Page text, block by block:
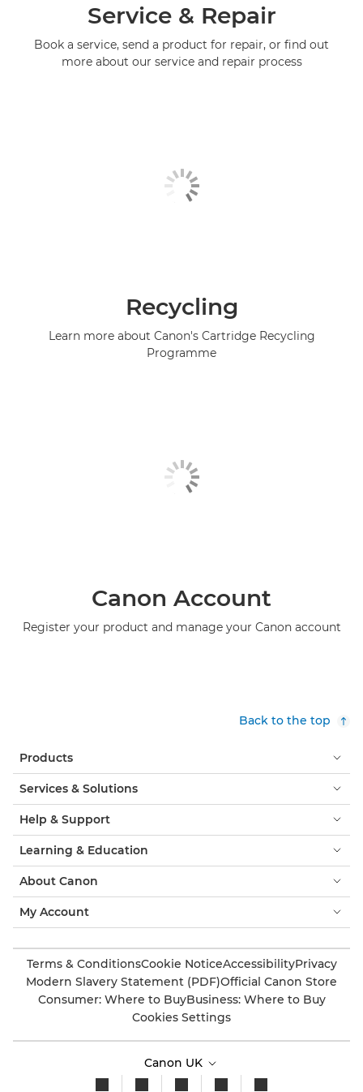
Service & Repair
Book a service, send a product for repair, or find out
more about our service and repair process
Recycling
Learn more about Canon's Cartridge Recycling
Programme
Canon Account
Register your product and manage your Canon account
Back to the top
Products
Services & Solutions
Help & Support
Learning & Education
About Canon
My Account
Terms & ConditionsCookie NoticeAccessibilityPrivacy
Modern Slavery Statement (PDF)Official Canon Store
Consumer: Where to BuyBusiness: Where to Buy
Cookies Settings
Canon UK